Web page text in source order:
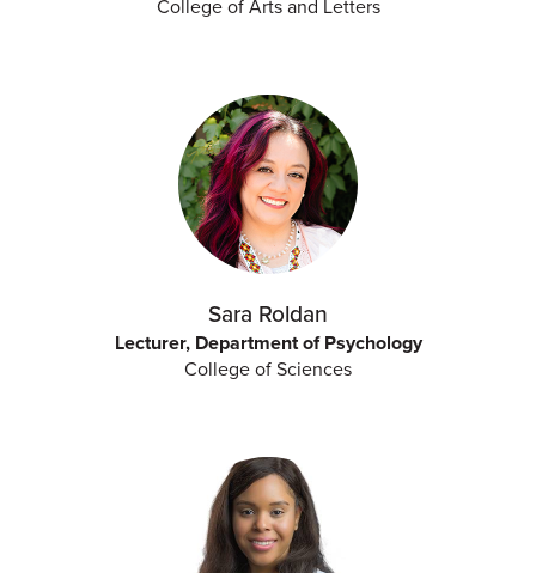
College of Arts and Letters
Sara Roldan
Lecturer, Department of Psychology
College of Sciences